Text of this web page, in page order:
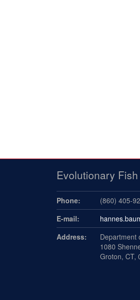
Evolutionary
Phone:
(860) 405-
E-mail:
Address:
Department
1080
Groton, CT,